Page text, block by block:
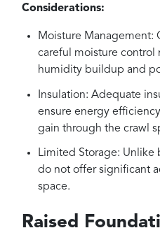
Considerations:
Moisture Management:
careful moisture control
humidity buildup and
Insulation: Adequate
ensure energy
gain through the crawl
Limited Storage: Unlike
do not offer significant
space.
Raised